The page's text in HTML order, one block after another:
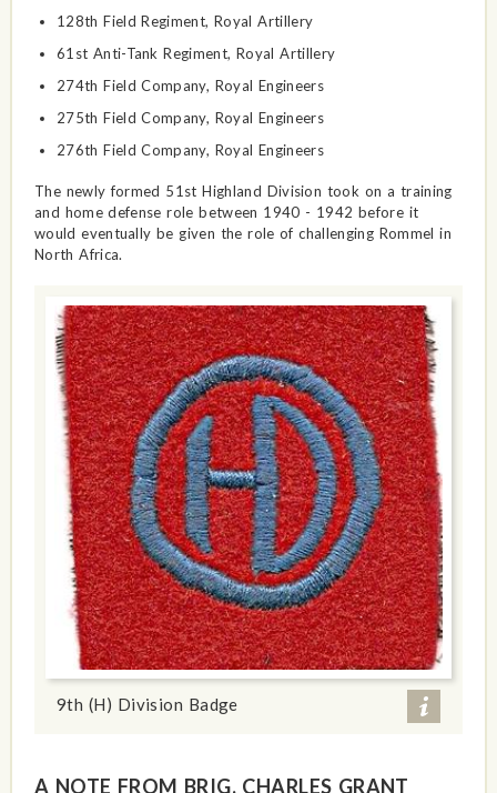
128th Field Regiment, Royal Artillery
61st Anti-Tank Regiment, Royal Artillery
274th Field Company, Royal Engineers
275th Field Company, Royal Engineers
276th Field Company, Royal Engineers
The newly formed 51st Highland Division took on a training
and home defense role between 1940 - 1942 before it
would eventually be given the role of challenging Rommel in
North Africa.
9th (H) Division Badge
A NOTE FROM BRIG. CHARLES GRANT